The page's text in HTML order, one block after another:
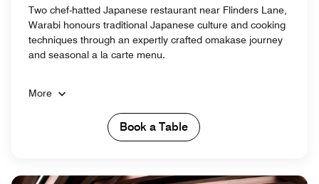
Two chef-hatted Japanese restaurant near Flinders Lane,
Warabi honours traditional Japanese culture and cooking
techniques through an expertly crafted omakase journey
and seasonal a la carte menu.
More
Book a Table